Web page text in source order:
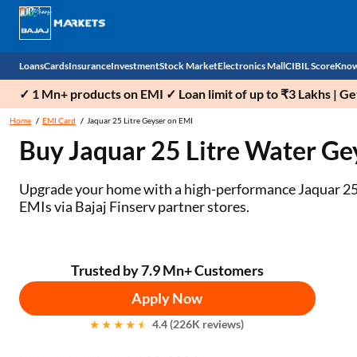
Loans
Personal Loan
Business Loan
Home Loan
Professional Loan
Gold Loan
Cards
EMI Card
Credit Card
Forex Card
Insurance
Health Insurance
Car Insurance
Two Wheeler Insurance
Investment
Fixed Deposit
Mutual Fund
National Pension Scheme (NPS)
Bonds
Stock Market
Demat
Stocks
IPO
Stock Brokers
Market insights
Electronics Mall
Mobile Phones
Power Banks
Air conditioner
Television
CIBIL Score
Check
✓ 1 Mn+ products on EMI ✓ Loan limit of up to ₹3 Lakhs |
Home EMI Card Jaquar 25 Litre Geyser on EMI
Buy Jaquar 25 Litre Water
Upgrade your home with a high-performance Jaquar
EMIs via Bajaj Finserv partner stores.
Trusted by 7.9 Mn+ Customers
Apply Now
4.4 (226K reviews)